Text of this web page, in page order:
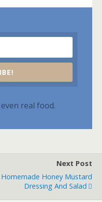
real food.
Next Post
Homemade Honey Mustard
Dressing And Salad